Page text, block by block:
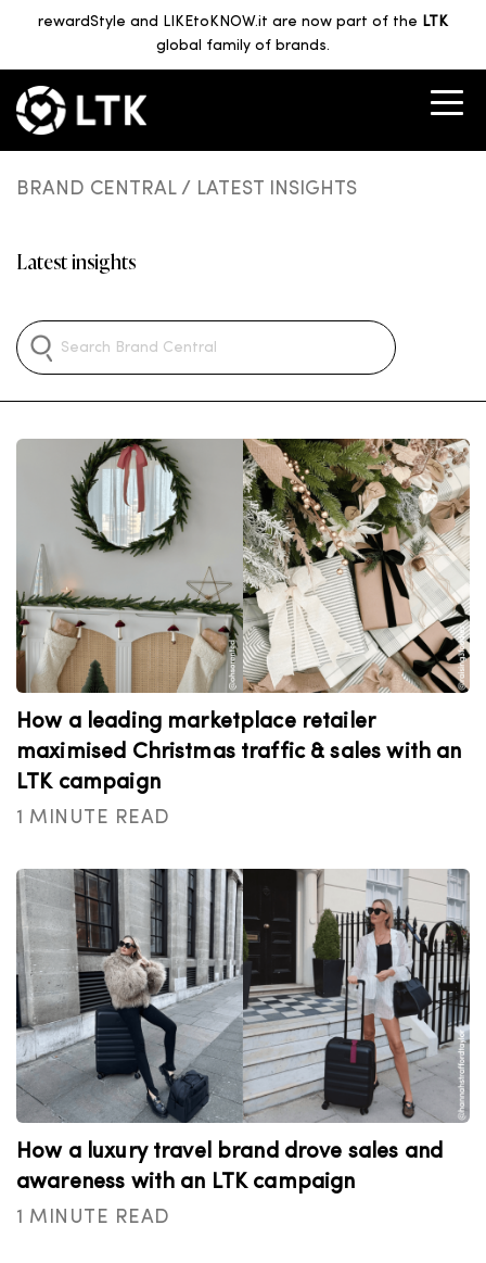
rewardStyle and LIKEtoKNOW.it are now part of the LTK
global family of brands.
BRAND CENTRAL/ LATEST INSIGHTS
Latest insights
How a leading marketplace retailer
maximised Christmas traffic & sales with an
LTK campaign
1 MINUTE READ
How a luxury travel brand drove sales and
awareness with an LTK campaign
1 MINUTE READ